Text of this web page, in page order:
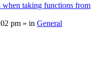
when taking functions from
pm » in General